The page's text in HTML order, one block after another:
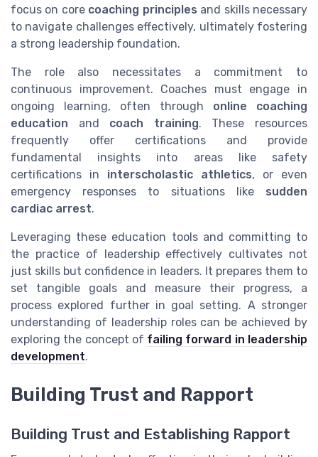
focus on core coaching principles and skills necessary
to navigate challenges effectively, ultimately fostering
a strong leadership foundation.
The role also necessitates a commitment to
continuous improvement. Coaches must engage in
ongoing learning, often through online coaching
education and coach training. These resources
frequently offer certifications and provide
fundamental insights into areas like safety
certifications in interscholastic athletics, or even
emergency responses to situations like sudden
cardiac arrest.
Leveraging these education tools and committing to
the practice of leadership effectively cultivates not
just skills but confidence in leaders. It prepares them to
set tangible goals and measure their progress, a
process explored further in goal setting. A stronger
understanding of leadership roles can be achieved by
exploring the concept of failing forward in leadership
development.
Building Trust and Rapport
Building Trust and Establishing Rapport